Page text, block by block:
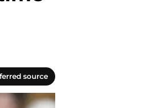
source